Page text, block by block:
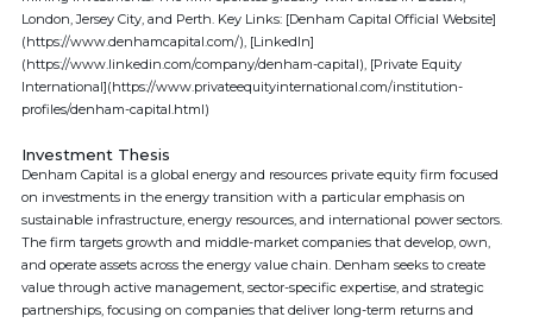
London, Jersey City, and Perth. Key Links: [Denham Capital Official Website]
(https://www.denhamcapital.com/), [LinkedIn]
(https://www.linkedin.com/company/denham-capital), [Private Equity
International](https://www.privateequityinternational.com/institution-
profiles/denham-capital.html)
Investment Thesis
Denham Capital is a global energy and resources private equity firm focused
on investments in the energy transition with a particular emphasis on
sustainable infrastructure, energy resources, and international power sectors.
The firm targets growth and middle-market companies that develop, own,
and operate assets across the energy value chain. Denham seeks to create
value through active management, sector-specific expertise, and strategic
partnerships, focusing on companies that deliver long-term returns and